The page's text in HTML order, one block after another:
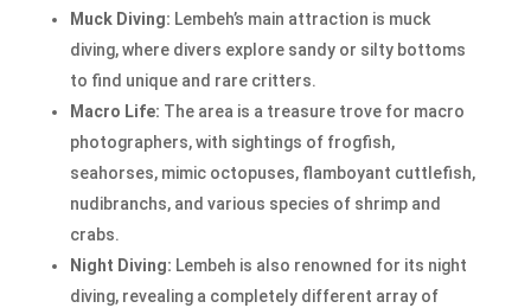
Muck Diving: Lembeh’s main attraction is muck
diving, where divers explore sandy or silty bottoms
to find unique and rare critters.
Macro Life: The area is a treasure trove for macro
photographers, with sightings of frogfish,
seahorses, mimic octopuses, flamboyant cuttlefish,
nudibranchs, and various species of shrimp and
crabs.
Night Diving: Lembeh is also renowned for its night
diving, revealing a completely different array of